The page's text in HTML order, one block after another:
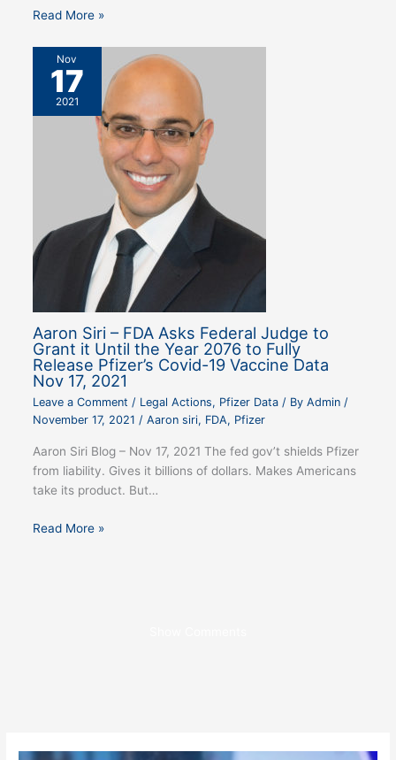
Read More »
Nov
17
2021
Aaron Siri – FDA Asks Federal Judge to
Grant it Until the Year 2076 to Fully
Release Pfizer’s Covid-19 Vaccine Data
Nov 17, 2021
Leave a Comment / Legal Actions, Pfizer Data/ By Admin /
November 17, 2021 / Aaron siri, FDA, Pfizer
Aaron Siri Blog – Nov 17, 2021 The fed gov’t shields Pfizer
from liability. Gives it billions of dollars. Makes Americans
take its product. But…
Read More »